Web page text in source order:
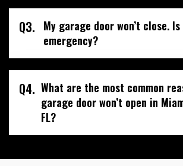
Q3.
My garage door won’t close.
emergency?
Q4. What are the most common
garage door won’t open in
FL?